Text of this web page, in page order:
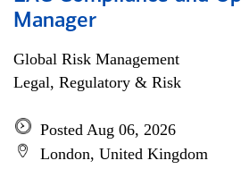
Manager
Global Risk Management
Legal, Regulatory & Risk
Posted Aug 06, 2026
London, United Kingdom